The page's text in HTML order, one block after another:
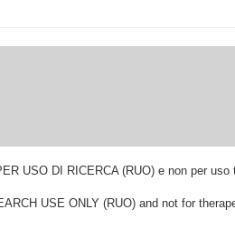
USO DI RICERCA (RUO) e non per
USE ONLY (RUO) and not for